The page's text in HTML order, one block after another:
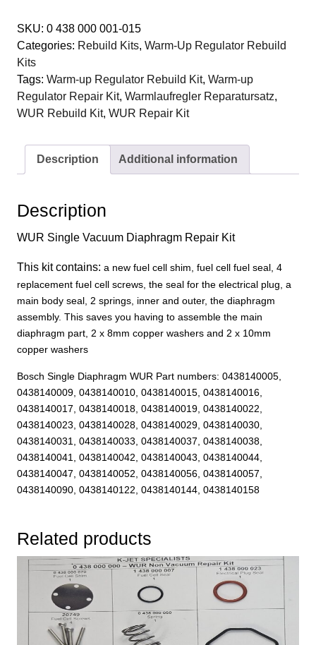
015
Warm-
Up
Regulator
Single
Vacuum
Repair
SKU: 0 438 000 001-015
Categories: Rebuild Kits, Warm-Up Regulator Rebuild
Kits
Tags: Warm-up Regulator Rebuild Kit, Warm-up
Regulator Repair Kit, Warmlaufregler Reparatursatz,
WUR Rebuild Kit, WUR Repair Kit
Description Additional information
Description
WUR Single Vacuum Diaphragm Repair Kit
This kit contains: a new fuel cell shim, fuel cell fuel seal, 4
replacement fuel cell screws , the seal for the electrical plug, a
main body seal , 2 springs, inner and outer, the diaphragm
assembly. This saves you having to assemble the main
diaphragm part, 2 x 8mm copper washers and 2 x 10mm
copper washers
Bosch Single Diaphragm WUR Part numbers: 0438140005,
0438140009, 0438140010, 0438140015, 0438140016,
0438140017, 0438140018, 0438140019, 0438140022,
0438140023, 0438140028, 0438140029, 0438140030,
0438140031, 0438140033, 0438140037, 0438140038,
0438140041, 0438140042, 0438140043, 0438140044,
0438140047, 0438140052, 0438140056, 0438140057,
0438140090, 0438140122, 0438140144, 0438140158
Related products